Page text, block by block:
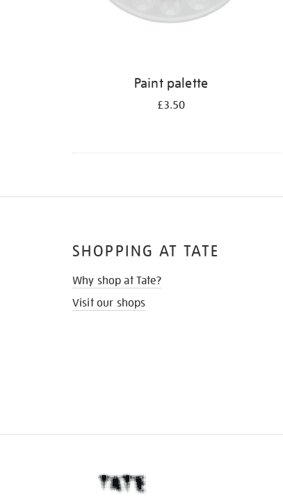
Paint palette
£3.50
SHOPPING AT TATE
Why shop at Tate?
Visit our shops